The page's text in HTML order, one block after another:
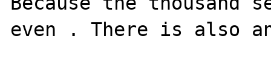
even . There is also